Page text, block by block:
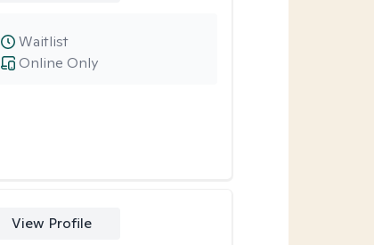
Online Only
Waitlist
View Profile